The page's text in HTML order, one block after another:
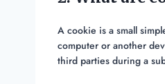
A cookie is a small
computer or another
third parties during a